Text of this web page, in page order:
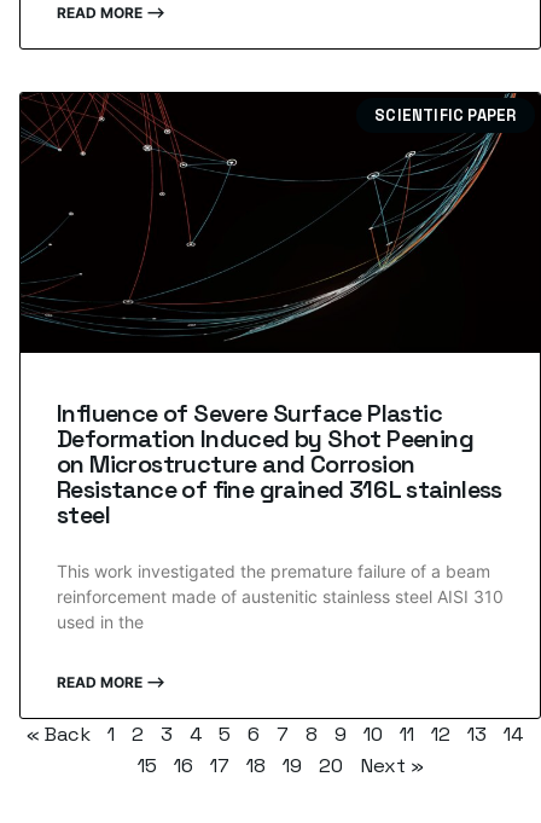
READ MORE ⟶
SCIENTIFIC PAPER
Influence of Severe Surface Plastic
Deformation Induced by Shot Peening
on Microstructure and Corrosion
Resistance of fine grained 316 L stainless
steel
This work investigated the premature failure of a beam
reinforcement made of austenitic stainless steel AISI 310
used in the
READ MORE ⟶
« Back 1 2 3 4 5 6 7 8 9 10 11 12 13
14
15
16 17 18 19 20 Next »